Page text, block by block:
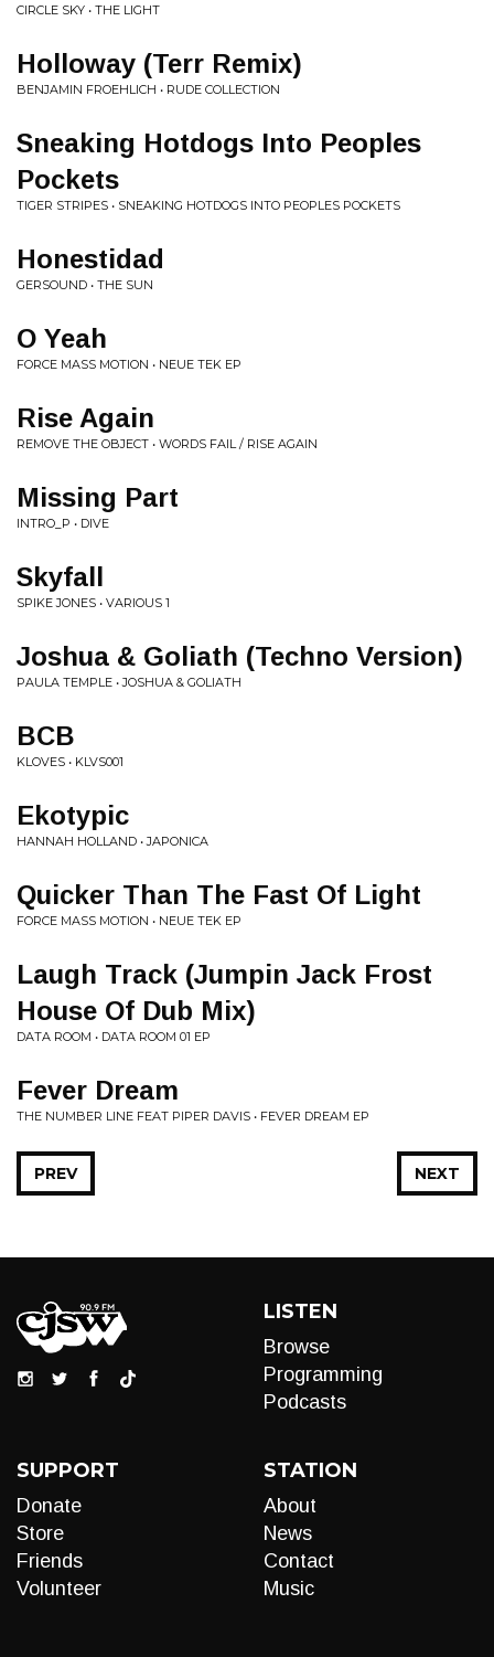
CIRCLE SKY • THE LIGHT
Holloway (Terr Remix)
BENJAMIN FROEHLICH • RUDE COLLECTION
Sneaking Hotdogs Into Peoples
Pockets
TIGER STRIPES • SNEAKING HOTDOGS INTO PEOPLES POCKETS
Honestidad
GERSOUND • THE SUN
O Yeah
FORCE MASS MOTION • NEUE TEK EP
Rise Again
REMOVE THE OBJECT • WORDS FAIL / RISE AGAIN
Missing Part
INTRO_P • DIVE
Skyfall
SPIKE JONES • VARIOUS 1
Joshua & Goliath (Techno Version)
PAULA TEMPLE • JOSHUA & GOLIATH
BCB
KLOVES • KLVS001
Ekotypic
HANNAH HOLLAND • JAPONICA
Quicker Than The Fast Of Light
FORCE MASS MOTION • NEUE TEK EP
Laugh Track (Jumpin Jack Frost
House Of Dub Mix)
DATA ROOM • DATA ROOM 01 EP
Fever Dream
THE NUMBER LINE FEAT PIPER DAVIS • FEVER DREAM EP
NEXT
PREV
LISTEN
Browse
Programming
Podcasts
SUPPORT
Donate
Store
Friends
Volunteer
STATION
About
News
Contact
Music